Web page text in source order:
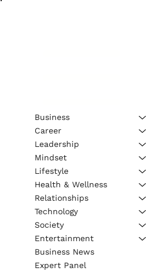
Business
Career
Leadership
Mindset
Lifestyle
Health & Wellness
Relationships
Technology
Society
Entertainment
Business News
Expert Panel